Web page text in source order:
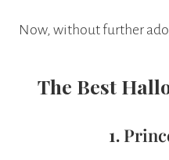
Now, without further
The Best
1.